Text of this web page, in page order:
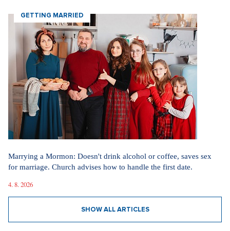
GETTING MARRIED
Marrying a Mormon: Doesn't drink alcohol or coffee, saves sex
for marriage. Church advises how to handle the first date.
4. 8. 2026
SHOW ALL ARTICLES